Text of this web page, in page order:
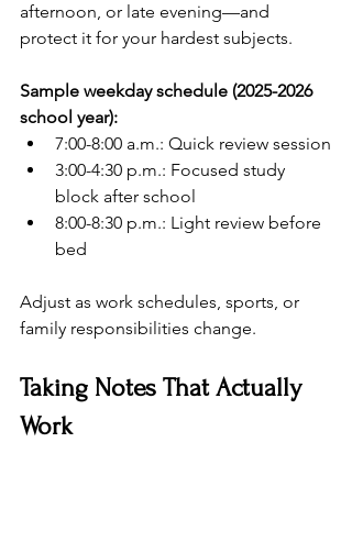
afternoon, or late evening—and
protect it for your hardest subjects.
Sample weekday schedule (2025-2026
school year):
7:00-8:00 a.m.: Quick review session
3:00-4:30 p.m.: Focused study
block after school
8:00-8:30 p.m.: Light review before
bed
Adjust as work schedules, sports, or
family responsibilities change.
Taking Notes That Actually
Work